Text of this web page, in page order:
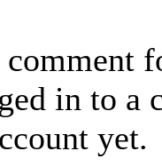
in to a
yet.